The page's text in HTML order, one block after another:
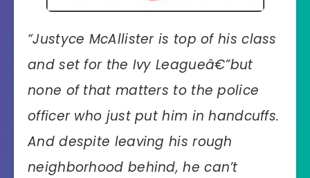
“Justyce McAllister is top of his class
and set for the Ivy Leagueâ€”but
none of that matters to the police
officer who just put him in handcuffs.
And despite leaving his rough
neighborhood behind, he can’t